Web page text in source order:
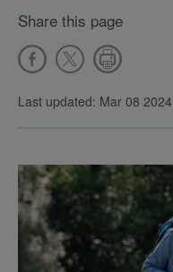
Share this page
Last updated: Mar 08 2024